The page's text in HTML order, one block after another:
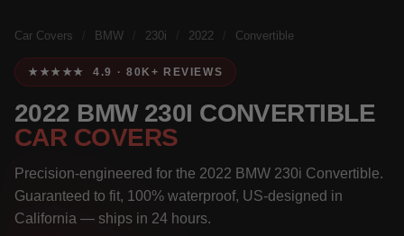
Car Covers BMW 230i 2022 Convertible
★★★★★ 4.9 · 80K+ REVIEWS
2022 BMW 230I CONVERTIBLE
CAR COVERS
Precision-engineered for the 2022 BMW 230i Convertible.
Guaranteed to fit, 100% waterproof, US-designed in
California — ships in 24 hours.